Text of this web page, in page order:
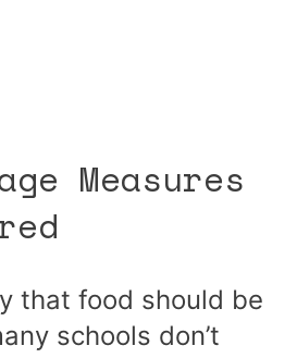
Measures
that food should be
schools don’t